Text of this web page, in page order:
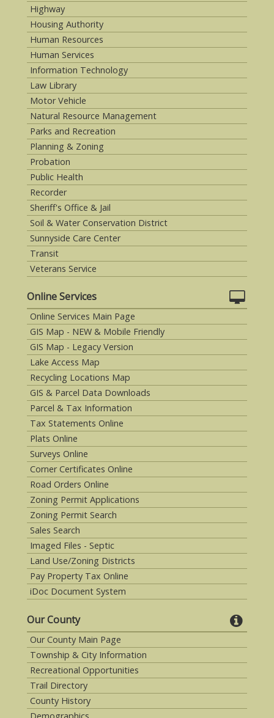
Highway
Housing Authority
Human Resources
Human Services
Information Technology
Law Library
Motor Vehicle
Natural Resource Management
Parks and Recreation
Planning & Zoning
Probation
Public Health
Recorder
Sheriff's Office & Jail
Soil & Water Conservation District
Sunnyside Care Center
Transit
Veterans Service
Online Services
Online Services Main Page
GIS Map - NEW & Mobile Friendly
GIS Map - Legacy Version
Lake Access Map
Recycling Locations Map
GIS & Parcel Data Downloads
Parcel & Tax Information
Tax Statements Online
Plats Online
Surveys Online
Corner Certificates Online
Road Orders Online
Zoning Permit Applications
Zoning Permit Search
Sales Search
Imaged Files - Septic
Land Use/Zoning Districts
Pay Property Tax Online
iDoc Document System
Our County
Our County Main Page
Township & City Information
Recreational Opportunities
Trail Directory
County History